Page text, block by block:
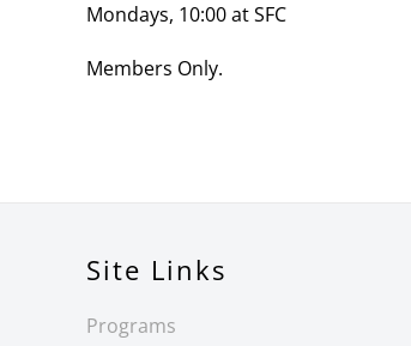
Mondays, 10:00 at SFC
Members Only.
Site Links
Programs